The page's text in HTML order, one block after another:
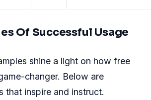
Of Successful Usage
shine a light on how free
changer. Below are
that inspire and instruct.